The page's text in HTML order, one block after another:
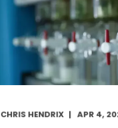
CHRIS HENDRIX
APR 4,